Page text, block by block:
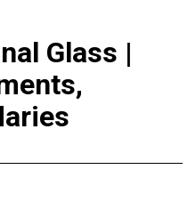
Glass |